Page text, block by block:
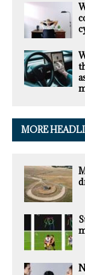
MORE